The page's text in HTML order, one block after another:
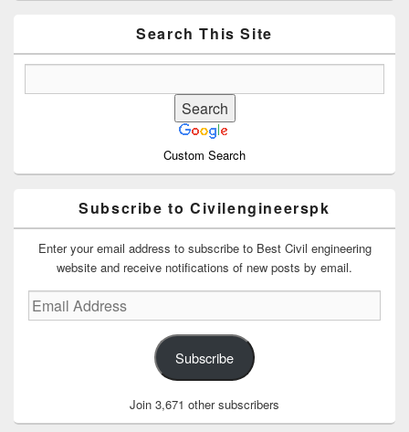
Search This Site
Custom Search
Subscribe to Civilengineerspk
Enter your email address to subscribe to Best Civil engineering
website and receive notifications of new posts by email.
Email
Address
Subscribe
Join 3,671 other subscribers